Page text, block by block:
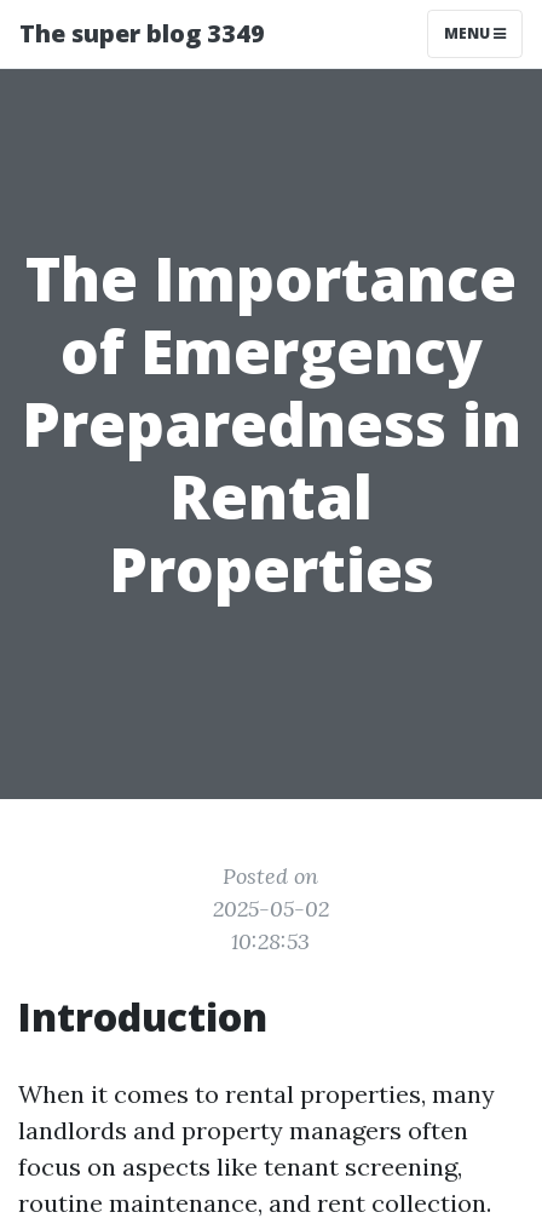
The super blog 3349 MENU
The Importance
of Emergency
Preparedness in
Rental
Properties
Posted on
2025-05-02
10:28:53
Introduction
When it comes to rental properties, many
landlords and property managers often
focus on aspects like tenant screening,
routine maintenance, and rent collection.